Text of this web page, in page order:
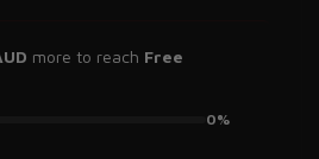
more to reach Free
0%